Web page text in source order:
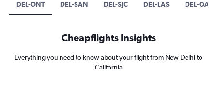
DEL-ONT DEL-SAN DEL-SJC DEL-LAS DEL-OAK
Cheapflights Insights
Everything you need to know about your flight from New Delhi to
California